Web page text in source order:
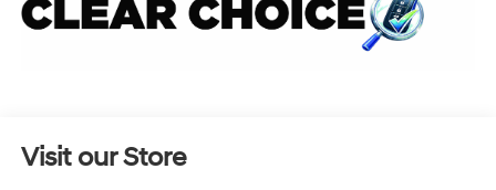
Visit our Store